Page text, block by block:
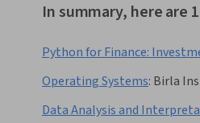
In summary, here are
Python for Finance:
Operating Systems: Birla
Data Analysis and